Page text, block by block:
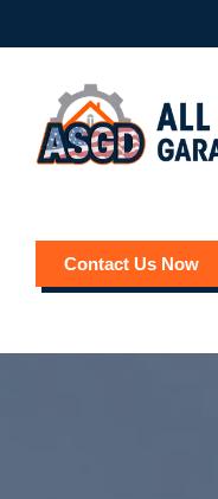
Contact Us Now